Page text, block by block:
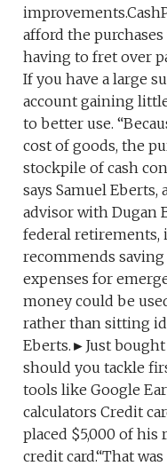
afford the
having to fret over
If you have a large
account gaining
to better use.
cost of goods, the
stockpile of cash
says Samuel
advisor with Dugan
federal retirements,
recommends
expenses for
money could be
rather than sitting
Eberts.►Just
should you tackle
tools like Google
calculators Credit
placed $5,000 of his
credit card.“That